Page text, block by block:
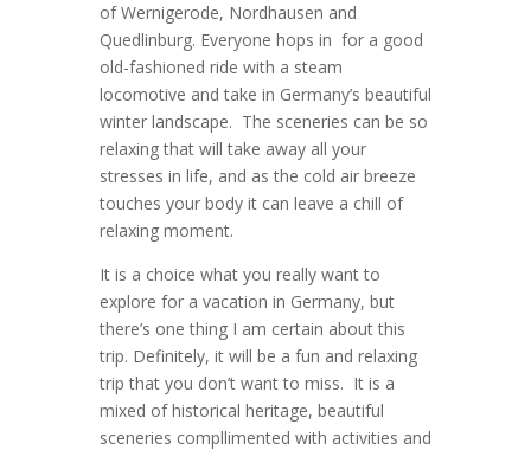
of Wernigerode, Nordhausen and
Quedlinburg. Everyone hops in for a good
old-fashioned ride with a steam
locomotive and take in Germany’s beautiful
winter landscape. The sceneries can be so
relaxing that will take away all your
stresses in life, and as the cold air breeze
touches your body it can leave a chill of
relaxing moment.
It is a choice what you really want to
explore for a vacation in Germany, but
there’s one thing I am certain about this
trip. Definitely, it will be a fun and relaxing
trip that you don’t want to miss. It is a
mixed of historical heritage, beautiful
sceneries compllimented with activities and